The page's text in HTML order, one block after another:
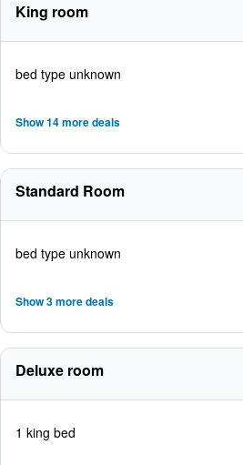
King room
bed type unknown
Show 14 more deals
Standard Room
bed type unknown
Show 3 more deals
Deluxe room
1 king bed